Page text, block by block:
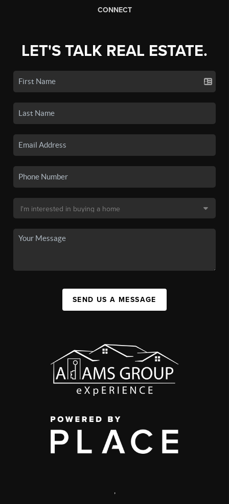
CONNECT
LET'S TALK REAL ESTATE.
SEND US A MESSAGE
,